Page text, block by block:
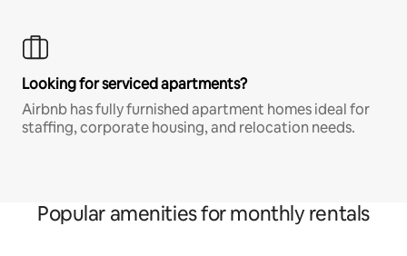
Looking for serviced apartments?
Airbnb has fully furnished apartment homes ideal for
staffing, corporate housing, and relocation needs.
Popular amenities for monthly rentals